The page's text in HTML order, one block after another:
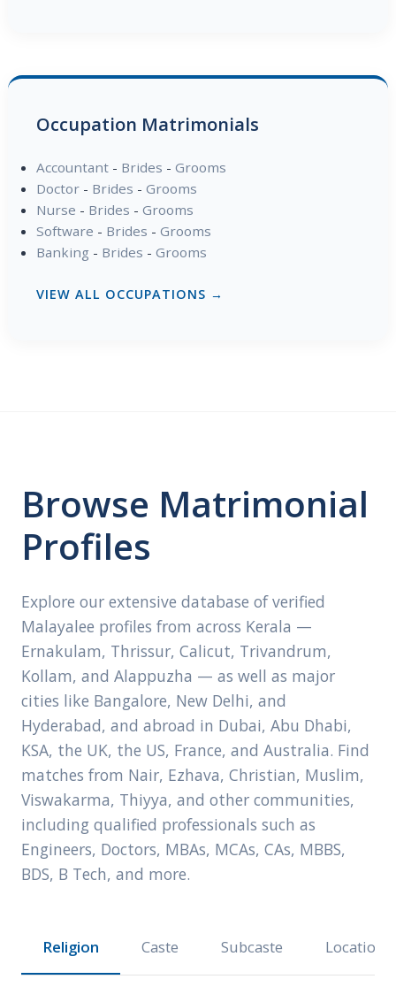
Occupation Matrimonials
Accountant- Brides - Grooms
Doctor- Brides - Grooms
Nurse - Brides - Grooms
Software - Brides - Grooms
Banking - Brides - Grooms
VIEW ALL OCCUPATIONS →
Browse Matrimonial
Profiles
Explore our extensive database of verified
Malayalee profiles from across Kerala —
Ernakulam, Thrissur, Calicut, Trivandrum,
Kollam, and Alappuzha — as well as major
cities like Bangalore, New Delhi, and
Hyderabad, and abroad in Dubai, Abu Dhabi,
KSA, the UK, the US, France, and Australia. Find
matches from Nair, Ezhava, Christian, Muslim,
Viswakarma, Thiyya, and other communities,
including qualified professionals such as
Engineers, Doctors, MBAs, MCAs, CAs, MBBS,
BDS, B Tech, and more.
Religion Caste Subcaste Location